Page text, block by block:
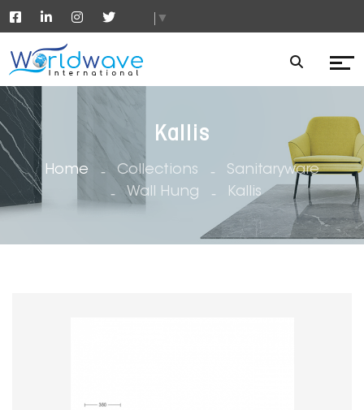
▼
Kallis
Home Collections
Sanitaryware
Wall Hung
Kallis